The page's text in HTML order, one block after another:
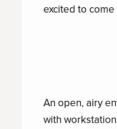
excited to
An open, airy
with